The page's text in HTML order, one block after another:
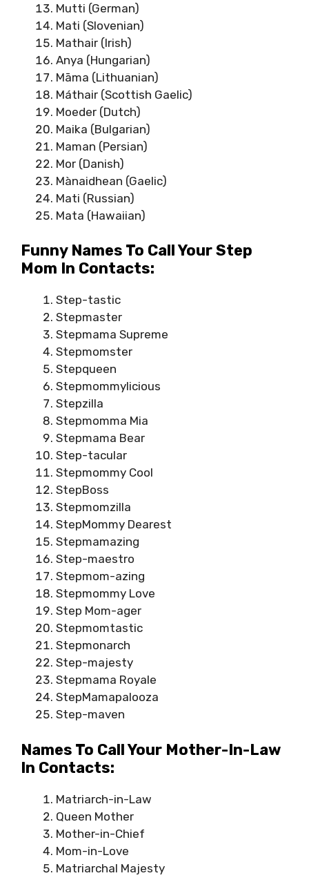
Mutti (German)
Mati (Slovenian)
Mathair (Irish)
Anya (Hungarian)
Māma (Lithuanian)
Máthair (Scottish Gaelic)
Moeder (Dutch)
Maika (Bulgarian)
Maman (Persian)
Mor (Danish)
Mànaidhean (Gaelic)
Mati (Russian)
Mata (Hawaiian)
Funny Names To Call Your Step
Mom In Contacts:
Step-tastic
Stepmaster
Stepmama Supreme
Stepmomster
Stepqueen
Stepmommylicious
Stepzilla
Stepmomma Mia
Stepmama Bear
Step-tacular
Stepmommy Cool
StepBoss
Stepmomzilla
StepMommy Dearest
Stepmamazing
Step-maestro
Stepmom-azing
Stepmommy Love
Step Mom-ager
Stepmomtastic
Stepmonarch
Step-majesty
Stepmama Royale
StepMamapalooza
Step-maven
Names To Call Your Mother-In-Law
In Contacts:
Matriarch-in-Law
Queen Mother
Mother-in-Chief
Mom-in-Love
Matriarchal Majesty